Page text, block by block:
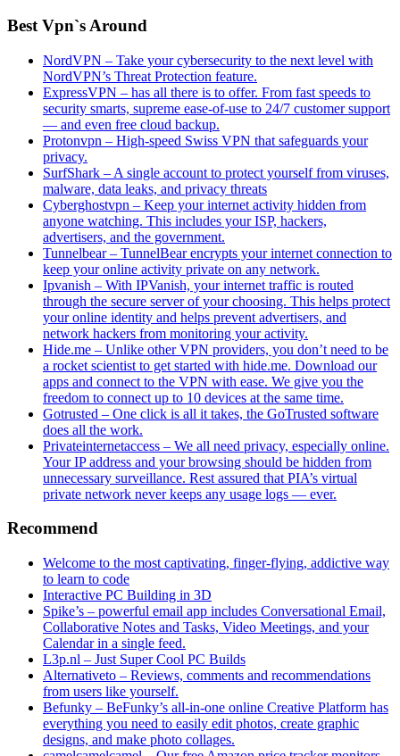
Best Vpn`s Around
NordVPN – Take your cybersecurity to the next level with
NordVPN’s Threat Protection feature.
ExpressVPN – has all there is to offer. From fast speeds to
security smarts, supreme ease-of-use to 24/7 customer support
— and even free cloud backup.
Protonvpn – High-speed Swiss VPN that safeguards your
privacy.
SurfShark – A single account to protect yourself from viruses,
malware, data leaks, and privacy threats
Cyberghostvpn – Keep your internet activity hidden from
anyone watching. This includes your ISP, hackers,
advertisers, and the government.
Tunnelbear – TunnelBear encrypts your internet connection to
keep your online activity private on any network.
Ipvanish – With IPVanish, your internet traffic is routed
through the secure server of your choosing. This helps protect
your online identity and helps prevent advertisers, and
network hackers from monitoring your activity.
Hide.me – Unlike other VPN providers, you don’t need to be
a rocket scientist to get started with hide.me. Download our
apps and connect to the VPN with ease. We give you the
freedom to connect up to 10 devices at the same time.
Gotrusted – One click is all it takes, the GoTrusted software
does all the work.
Privateinternetaccess – We all need privacy, especially online.
Your IP address and your browsing should be hidden from
unnecessary surveillance. Rest assured that PIA’s virtual
private network never keeps any usage logs — ever.
Recommend
Welcome to the most captivating, finger-flying, addictive way
to learn to code
Interactive PC Building in 3D
Spike’s – powerful email app includes Conversational Email,
Collaborative Notes and Tasks, Video Meetings, and your
Calendar in a single feed.
L3p.nl – Just Super Cool PC Builds
Alternativeto – Reviews, comments and recommendations
from users like yourself.
Befunky – BeFunky’s all-in-one online Creative Platform has
everything you need to easily edit photos, create graphic
designs, and make photo collages.